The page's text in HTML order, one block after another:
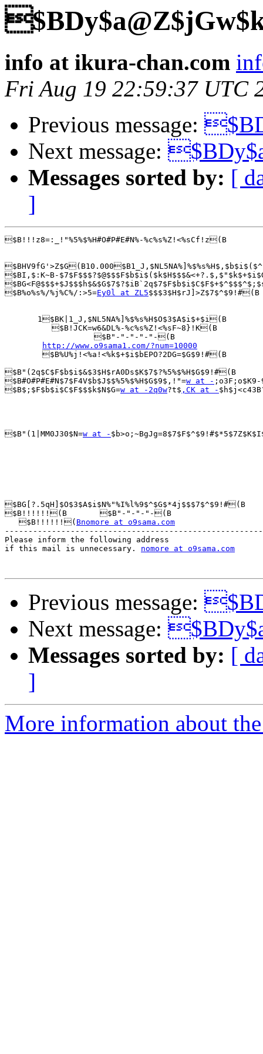
info at ikura-chan.com
Fri Aug 19 22:59:37 UTC
Previous message:
Next message:
Messages sorted by: [
]
$B!!!z8=:_!"%5%$%H#O#P#E#N%-%c%s%Z!<%sCf!z(B
$BI,$:K~B-
$B%o%s%/%j%C%/:>5=Ey0l at ZL5$$$3$H$rJ]>Z$7$^$9!#(B
       1$BK|1_J,$NL5NA%]%$%s%H$O$3$A$i$+$i(B
          $B!JCK=w6&DL%-%c%s%Z!<%sF~8}!K(B
                   $B"-"-"-"-"-(B
http://www.o9sama1.com/?num=10000
        $B%U%j!<%a!<%k$+$i$bEPO?2DG=$G$9!#(B
$B"(2q$C$F$b$i$&$3$H$rA0Ds$K$7$?%5%$%H$G$9!#(B
$B#O#P#E#N$7$F4V$b$J$$%5%$%H$G$9$,!"=w at -
$B$;$F$b$i$C$F$$$k$N$G=w at -2q0w?t$ ,CK at -
$B"(1|MM0J30$N=w at -
$BG[?.5qH]$O$3$A$i$N%"%I%l%9$^$G$*4j$$$7$^$9!#(B
$B!!!!!!(B       $B"-"-"-"-(B
   $B!!!!!!(
Bnomore at o9sama.com
Please inform the following address
if this mail is unnecessary. nomore at o9sama.com
Previous message:
Next message:
Messages sorted by: [
]
More information about